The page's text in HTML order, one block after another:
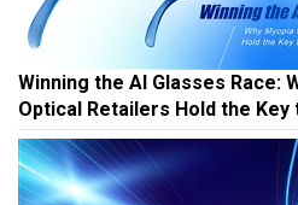
Winning the AI Glasses Race:
Optical Retailers Hold the